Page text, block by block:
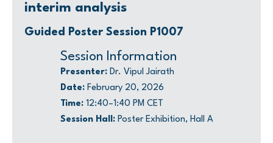
interim analysis
Guided Poster Session P1007
Session Information
Presenter:Dr. Vipul Jairath
Date: February 20, 2026
Time:12:40–1:40 PM CET
Session Hall:Poster Exhibition, Hall A